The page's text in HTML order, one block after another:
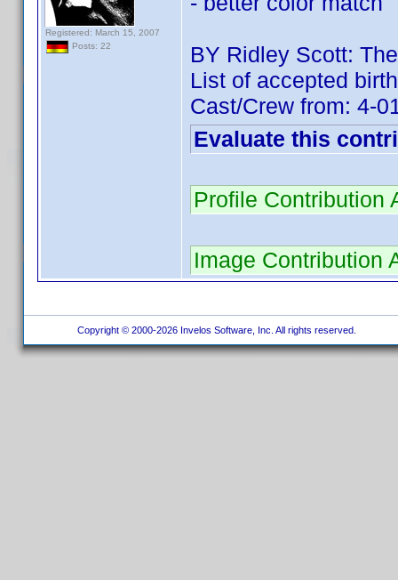
Registered: March 15, 2007
Posts: 22
BY Ridley Scott:
List of accepted
Cast/Crew from: 4-
Evaluate this
Profile Contribution
Image Contribution
Copyright © 2000-2026 Invelos Software, Inc. All rights reserved.